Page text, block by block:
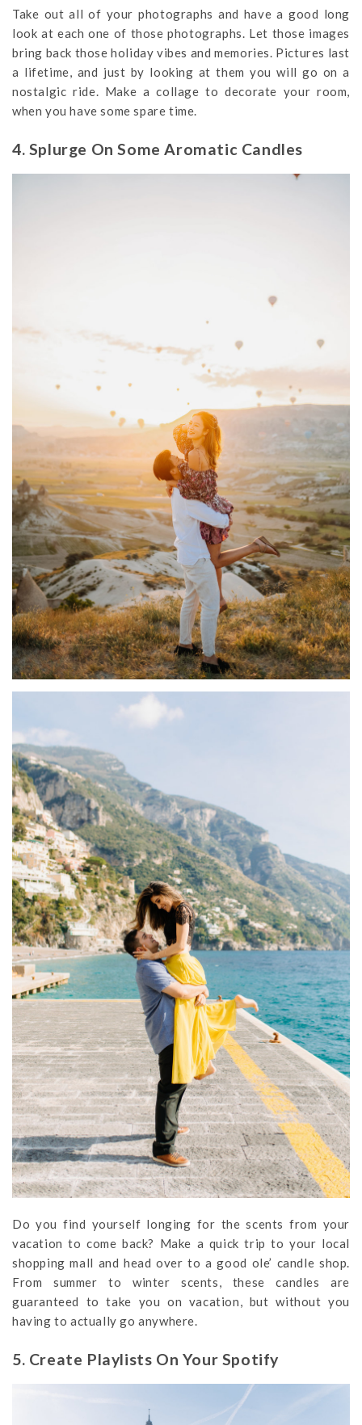
Take out all of your photographs and have a good long
look at each one of those photographs. Let those images
bring back those holiday vibes and memories. Pictures last
a lifetime, and just by looking at them you will go on a
nostalgic ride. Make a collage to decorate your room,
when you have some spare time.
4. Splurge On Some Aromatic Candles
Do you find yourself longing for the scents from your
vacation to come back? Make a quick trip to your local
shopping mall and head over to a good ole’ candle shop.
From summer to winter scents, these candles are
guaranteed to take you on vacation, but without you
having to actually go anywhere.
5. Create Playlists On Your Spotify